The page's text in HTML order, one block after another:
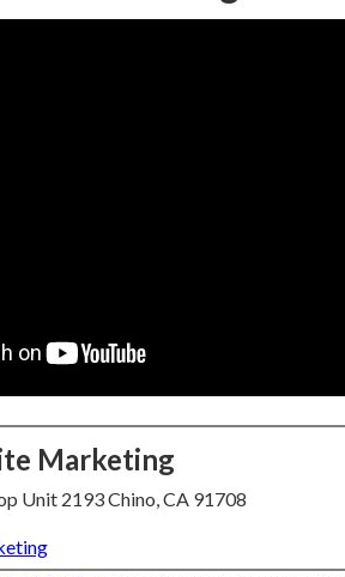
Marketing
Unit 2193 Chino, CA 91708